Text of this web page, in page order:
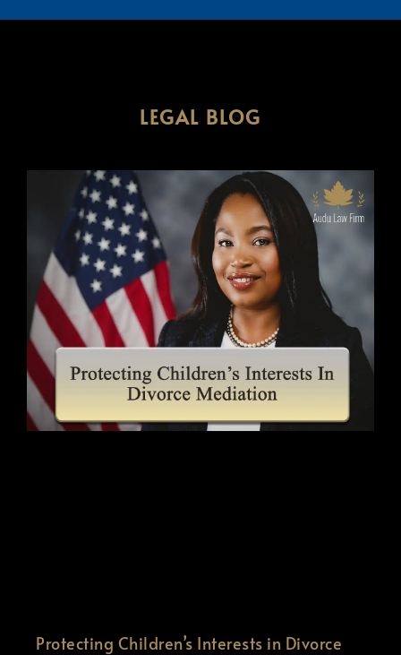
LEGAL BLOG
Protecting Children’s Interests in Divorce